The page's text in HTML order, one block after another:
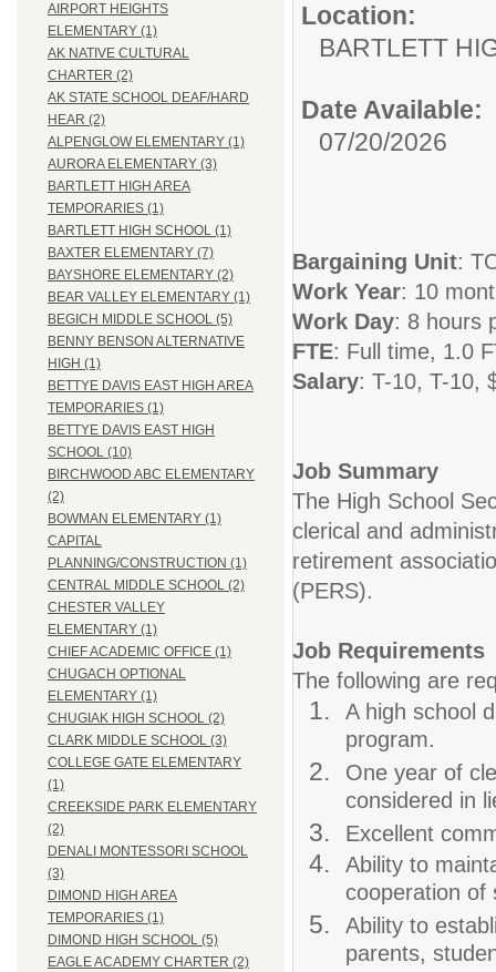
AIRPORT HEIGHTS
ELEMENTARY (1)
AK NATIVE CULTURAL
CHARTER (2)
AK STATE SCHOOL DEAF/HARD
HEAR (2)
ALPENGLOW ELEMENTARY (1)
AURORA ELEMENTARY (3)
BARTLETT HIGH AREA
TEMPORARIES (1)
BARTLETT HIGH SCHOOL (1)
BAXTER ELEMENTARY (7)
BAYSHORE ELEMENTARY (2)
BEAR VALLEY ELEMENTARY (1)
BEGICH MIDDLE SCHOOL (5)
BENNY BENSON ALTERNATIVE
HIGH (1)
BETTYE DAVIS EAST HIGH AREA
TEMPORARIES (1)
BETTYE DAVIS EAST HIGH
SCHOOL (10)
BIRCHWOOD ABC ELEMENTARY
(2)
BOWMAN ELEMENTARY (1)
CAPITAL
PLANNING/CONSTRUCTION (1)
CENTRAL MIDDLE SCHOOL (2)
CHESTER VALLEY
ELEMENTARY (1)
CHIEF ACADEMIC OFFICE (1)
CHUGACH OPTIONAL
ELEMENTARY (1)
CHUGIAK HIGH SCHOOL (2)
CLARK MIDDLE SCHOOL (3)
COLLEGE GATE ELEMENTARY
(1)
CREEKSIDE PARK ELEMENTARY
(2)
DENALI MONTESSORI SCHOOL
(3)
DIMOND HIGH AREA
TEMPORARIES (1)
DIMOND HIGH SCHOOL (5)
EAGLE ACADEMY CHARTER (2)
Location:
BARTLETT
Date Available:
07/20/2026
Bargaining Unit:
Work Year: 10
Work Day: 8 hours
FTE: Full time, 1.0
Salary: T-10, T-10,
Job Summary
The High School
clerical and
retirement
(PERS).
Job Requirements
The following are
A high school
program.
One year of
considered in
Excellent
Ability to
cooperation
Ability to
parents,